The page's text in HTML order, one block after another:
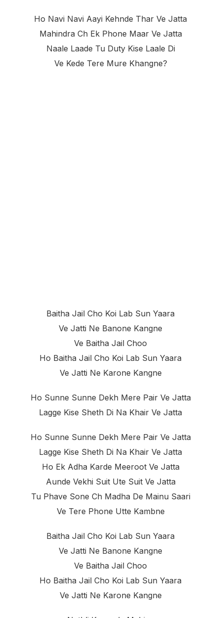
Ho Navi Navi Aayi Kehnde Thar Ve Jatta
Mahindra Ch Ek Phone Maar Ve Jatta
Naale Laade Tu Duty Kise Laale Di
Ve Kede Tere Mure Khangne?
Baitha Jail Cho Koi Lab Sun Yaara
Ve Jatti Ne Banone Kangne
Ve Baitha Jail Choo
Ho Baitha Jail Cho Koi Lab Sun Yaara
Ve Jatti Ne Karone Kangne
Ho Sunne Sunne Dekh Mere Pair Ve Jatta
Lagge Kise Sheth Di Na Khair Ve Jatta
Ho Sunne Sunne Dekh Mere Pair Ve Jatta
Lagge Kise Sheth Di Na Khair Ve Jatta
Ho Ek Adha Karde Meeroot Ve Jatta
Aunde Vekhi Suit Ute Suit Ve Jatta
Tu Phave Sone Ch Madha De Mainu Saari
Ve Tere Phone Utte Kambne
Baitha Jail Cho Koi Lab Sun Yaara
Ve Jatti Ne Banone Kangne
Ve Baitha Jail Choo
Ho Baitha Jail Cho Koi Lab Sun Yaara
Ve Jatti Ne Karone Kangne